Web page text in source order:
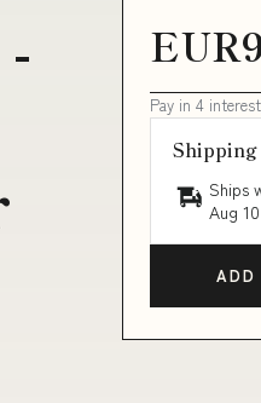
Pay in 4
Shipping
Ships
Aug 10
ADD